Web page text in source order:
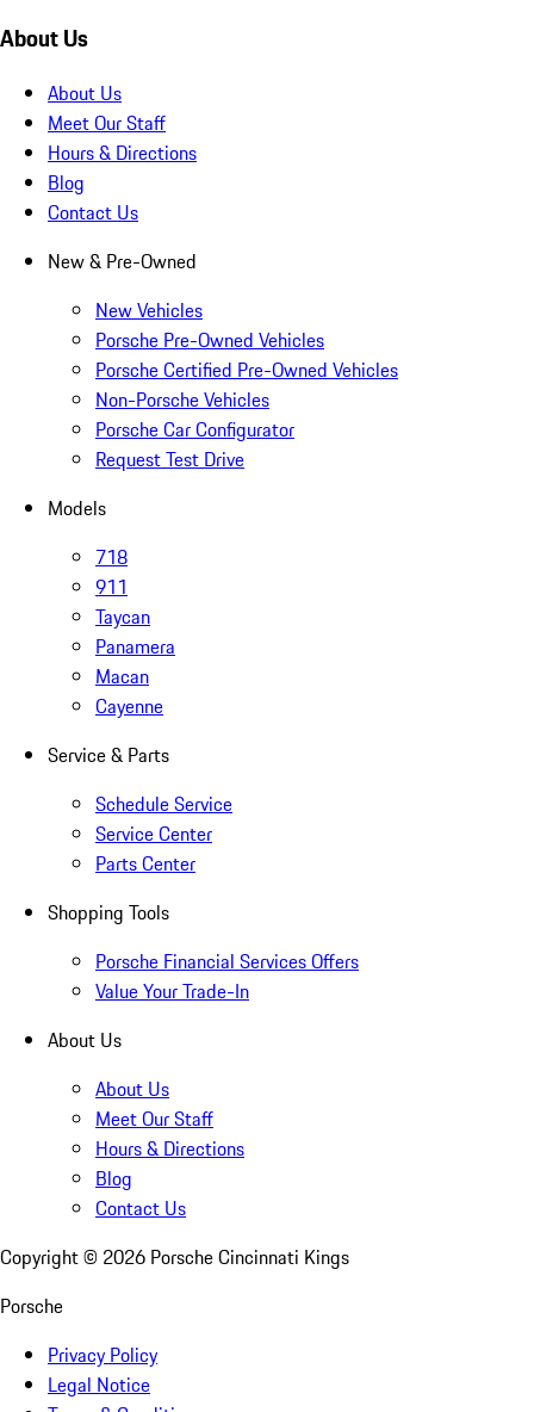
About Us
About Us
Meet Our Staff
Hours & Directions
Blog
Contact Us
New & Pre-Owned
New Vehicles
Porsche Pre-Owned Vehicles
Porsche Certified Pre-Owned Vehicles
Non-Porsche Vehicles
Porsche Car Configurator
Request Test Drive
Models
718
911
Taycan
Panamera
Macan
Cayenne
Service & Parts
Schedule Service
Service Center
Parts Center
Shopping Tools
Porsche Financial Services Offers
Value Your Trade-In
About Us
About Us
Meet Our Staff
Hours & Directions
Blog
Contact Us
Copyright © 2026 Porsche Cincinnati Kings
Porsche
Privacy Policy
Legal Notice